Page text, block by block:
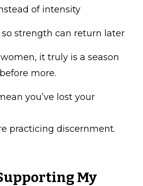
of intensity
so strength can return later
it truly is a season
more.
you’ve lost your
practicing discernment.
My